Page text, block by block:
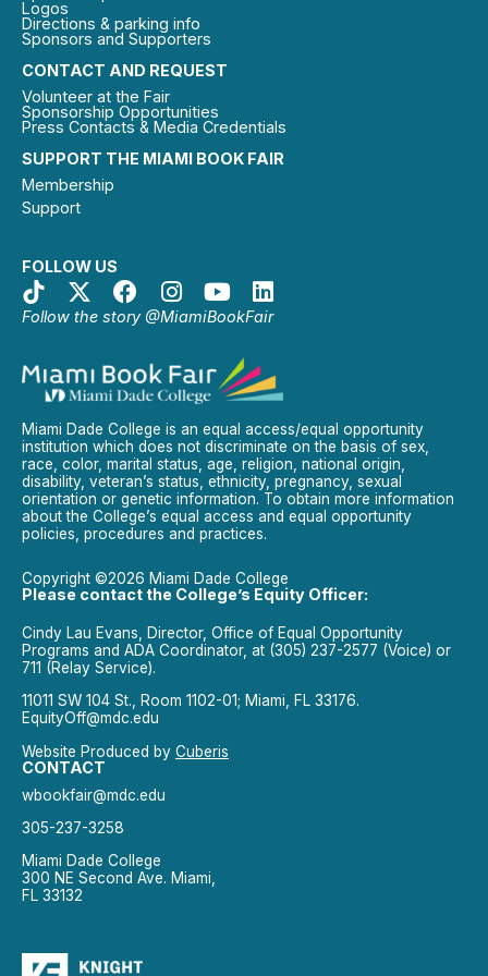
SUPPORT THE MIAMI BOOK FAIR
Membership
Support
FOLLOW US
Follow the story @MiamiBookFair
CONTACT AND REQUEST
Volunteer at the Fair
Sponsorship Opportunities
Press Contacts & Media Credentials
Logos
Directions & parking info
Sponsors and Supporters
Miami Dade College is an equal access/equal opportunity
institution which does not discriminate on the basis of sex,
race, color, marital status, age, religion, national origin,
disability, veteran’s status, ethnicity, pregnancy, sexual
orientation or genetic information. To obtain more information
about the College’s equal access and equal opportunity
policies, procedures and practices.
Copyright ©2026 Miami Dade College
Please contact the College’s Equity Officer:
Cindy Lau Evans, Director, Office of Equal Opportunity
Programs and ADA Coordinator, at (305) 237-2577 (Voice) or
711 (Relay Service).
11011 SW 104 St., Room 1102-01; Miami, FL 33176.
EquityOff@mdc.edu
Website Produced by Cuberis
CONTACT
wbookfair@mdc.edu
305-237-3258
Miami Dade College
300 NE Second Ave. Miami,
FL 33132